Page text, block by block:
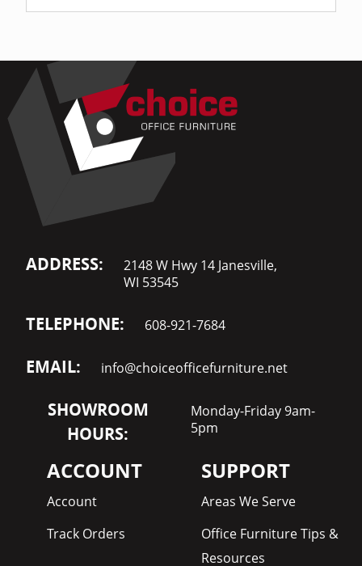
ADDRESS:
2148 W Hwy 14 Janesville,
WI 53545
TELEPHONE: 608-921-7684
EMAIL: info@choiceofficefurniture.net
SHOWROOM
HOURS:
Monday-Friday 9am-
5pm
ACCOUNT
Account
Track Orders
SUPPORT
Areas We Serve
Office Furniture Tips &
Resources